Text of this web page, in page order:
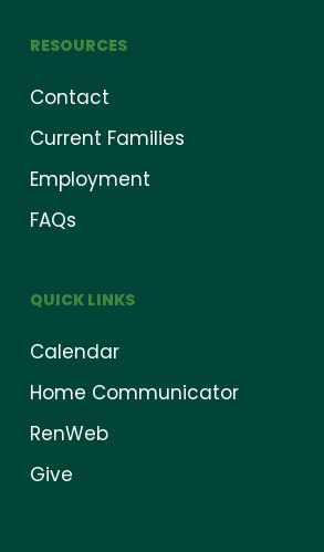
RESOURCES
Contact
Current Families
Employment
FAQs
QUICK LINKS
Calendar
Home Communicator
RenWeb
Give